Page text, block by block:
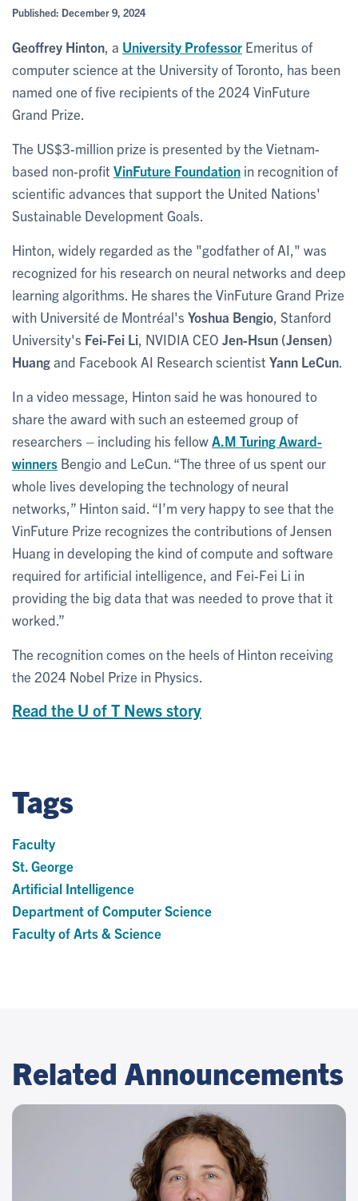
Published: December 9, 2024
Geoffrey Hinton , a University Professor Emeritus of
computer science at the University of Toronto, has been
named one of five recipients of the 2024 VinFuture
Grand Prize.
The US$3-million prize is presented by the Vietnam-
based non-profit VinFuture Foundation in recognition of
scientific advances that support the United Nations'
Sustainable Development Goals.
Hinton, widely regarded as the "godfather of AI," was
recognized for his research on neural networks and deep
learning algorithms. He shares the VinFuture Grand Prize
with Université de Montréal's Yoshua Bengio , Stanford
University's Fei-Fei Li , NVIDIA CEO Jen-Hsun (Jensen)
Huangand Facebook AI Research scientist Yann LeCun
In a video message, Hinton said he was honoured to
share the award with such an esteemed group of
researchers – including his fellow A.M Turing Award-
winners Bengio and LeCun. “The three of us spent our
whole lives developing the technology of neural
networks,” Hinton said. “I’m very happy to see that the
VinFuture Prize recognizes the contributions of Jensen
Huang in developing the kind of compute and software
required for artificial intelligence, and Fei-Fei Li in
providing the big data that was needed to prove that it
worked.”
The recognition comes on the heels of Hinton receiving
the 2024 Nobel Prize in Physics.
Read the U of T News story
Tags
Faculty
St. George
Artificial Intelligence
Department of Computer Science
Faculty of Arts & Science
Related Announcements